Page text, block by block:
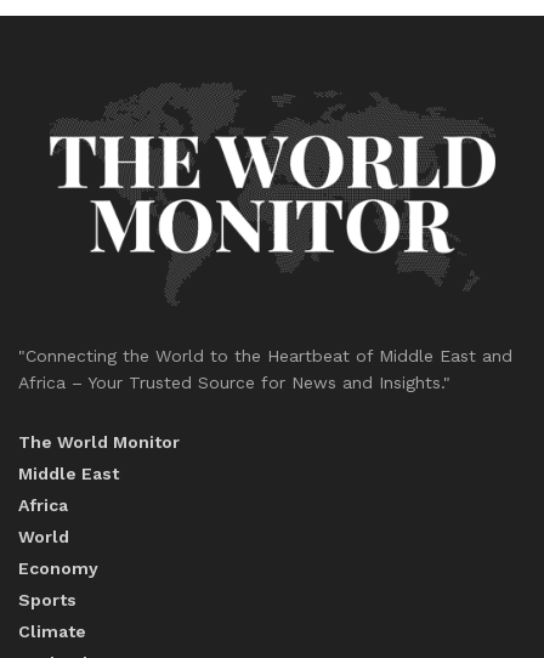
"Connecting the World to the Heartbeat of Middle East and
Africa – Your Trusted Source for News and Insights."
The World Monitor
Middle East
Africa
World
Economy
Sports
Climate